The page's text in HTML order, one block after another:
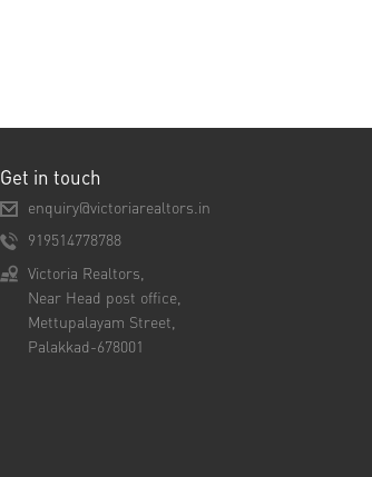
Get in touch
enquiry@victoriarealtors.in
919514778788
Victoria Realtors,
Near Head post office,
Mettupalayam Street,
Palakkad-678001